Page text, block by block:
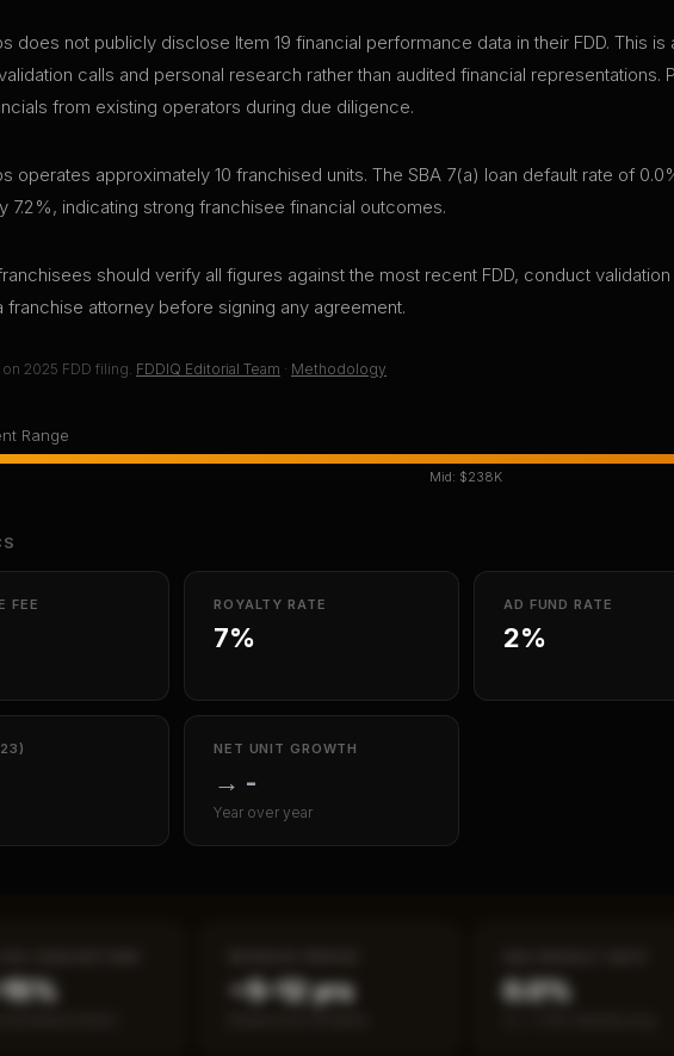
does not publicly disclose Item 19 financial performance data in their FDD. This
calls and personal research rather than audited financial
from existing operators during due diligence.
operates approximately 10 franchised units. The SBA 7(a) loan default rate of
7.2%, indicating strong franchisee financial outcomes.
should verify all figures against the most recent FDD, conduct
franchise attorney before signing any agreement.
2025 FDD filing. FDDIQ Editorial Team · Methodology
Range
Mid: $238K
FEE ROYALTY RATE
7%
AD FUND RATE
2%
NET UNIT GROWTH
→ -
Year over year
~5–12 yrs 0.0%